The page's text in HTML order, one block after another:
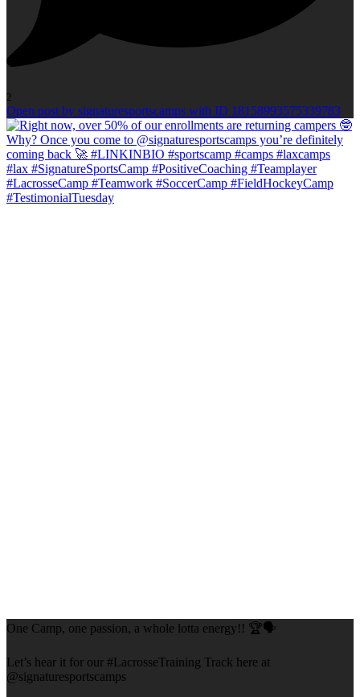
2
Open post by signaturesportscamps with ID 18158993575339783
One Camp, one passion, a whole lotta energy!! 🏆🗣️
Let’s hear it for our #LacrosseTraining Track here at
@signaturesportscamps